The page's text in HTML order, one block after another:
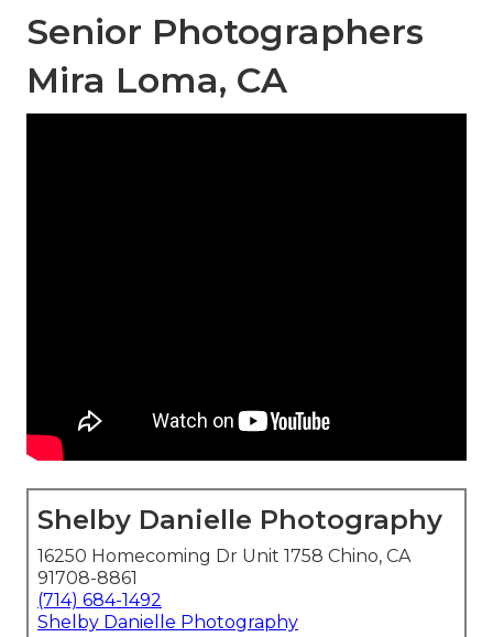
Senior Photographers
Mira Loma, CA
Shelby Danielle Photography
16250 Homecoming Dr Unit 1758 Chino, CA
91708-8861
(714) 684-1492
Shelby Danielle Photography